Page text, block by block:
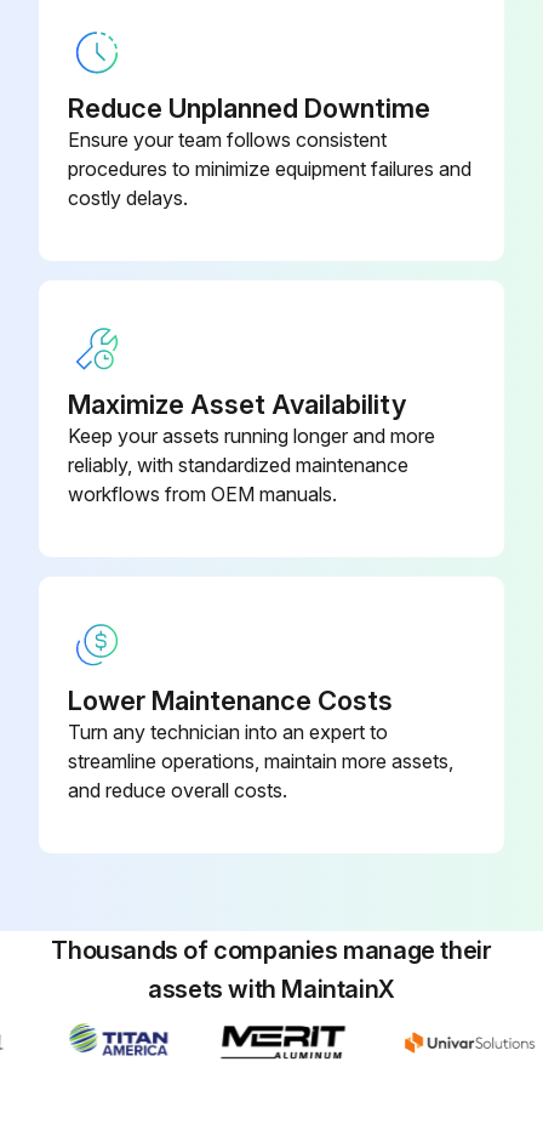
Old filter removed?
Run this procedure
Improper servicing could result in dangerous operation, serious injury, death or property damage
Before servicing, disconnect all electrical power to furnace
CAUTION! SHEET METAL PARTS, SCREWS, CLIPS AND SIMILAR ITEMS INHERENTLY HAVE SHARP EDGES, AND IT IS NECESSARY THAT THE INSTALLER AND SERVICE PERSONNEL EXERCISE CAUTION
Reduce Unplanned Downtime
Ensure your team follows consistent
procedures to minimize equipment failures and
costly delays.
Maximize Asset Availability
Keep your assets running longer and more
reliably, with standardized maintenance
workflows from OEM manuals.
Lower Maintenance Costs
Turn any technician into an expert to
streamline operations, maintain more assets,
and reduce overall costs.
Thousands of companies manage their
assets with MaintainX